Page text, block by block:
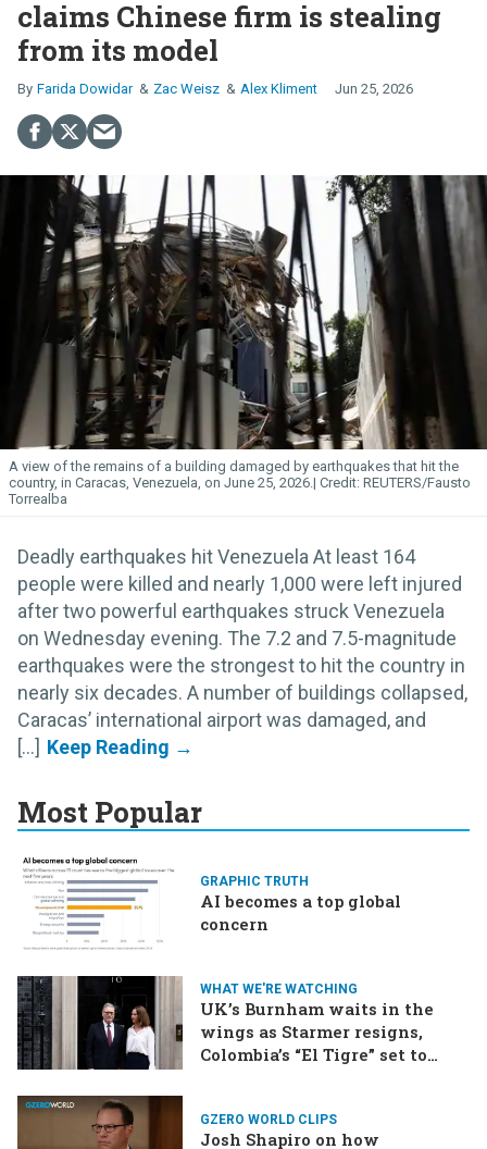
claims Chinese firm is stealing
from its model
Farida Dowidar Zac Weisz Alex Kliment Jun 25, 2026
A view of the remains of a building damaged by earthquakes that hit the
country, in Caracas, Venezuela, on June 25, 2026.
REUTERS/Fausto
Torrealba
Deadly earthquakes hit Venezuela At least 164
people were killed and nearly 1,000 were left injured
after two powerful earthquakes struck Venezuela
on Wednesday evening. The 7.2 and 7.5-magnitude
earthquakes were the strongest to hit the country in
nearly six decades. A number of buildings collapsed,
Caracas’ international airport was damaged, and
[...]
Most Popular
GRAPHIC TRUTH
AI becomes a top global
concern
WHAT WE'RE WATCHING
UK’s Burnham waits in the
wings as Starmer resigns,
Colombia’s “El Tigre” set to
GZERO WORLD CLIPS
Josh Shapiro on how